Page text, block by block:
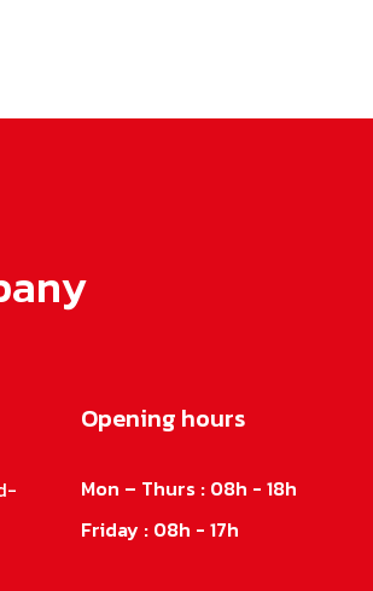
Opening hours
Mon – Thurs : 08h - 18h
Friday : 08h - 17h